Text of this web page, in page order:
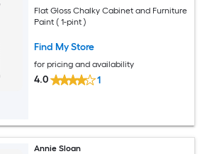
Flat Gloss Chalky Cabinet and Furniture
Paint ( 1-pint )
Find My Store
for pricing and availability
4.0 1
Annie Sloan